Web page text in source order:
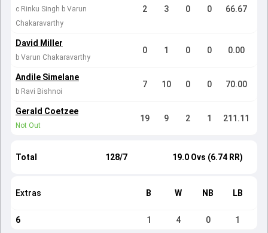
c Rinku Singh b Varun
Chakaravarthy
2 3 0 0 66.67
David Miller
b Varun Chakaravarthy
0 1 0 0 0.00
Andile Simelane
b Ravi Bishnoi
7 10 0 0 70.00
Gerald Coetzee
Not Out
19 9 2 1 211.11
Total 128/7 19.0 Ovs (6.74 RR)
Extras B W NB LB
6 1 4 0 1